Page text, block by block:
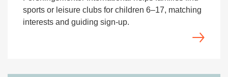
sports or leisure clubs for children 6–17, matching
interests and guiding sign-up.